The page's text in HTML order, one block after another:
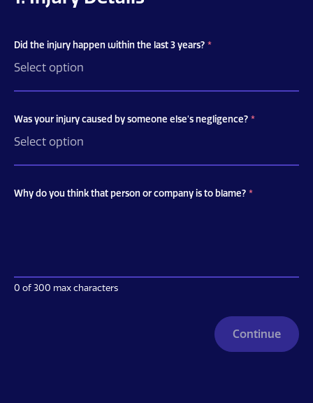
Did the injury happen within the last 3 years? *
Was your injury caused by someone else's negligence? *
Why do you think that person or company is to blame? *
0 of 300 max characters